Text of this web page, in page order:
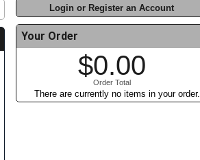
Login or Register an Account
Your Order
$0.00
Order Total
There are currently no items in your order.